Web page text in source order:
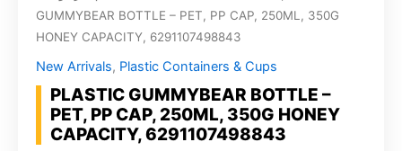
GUMMYBEAR BOTTLE – PET, PP CAP, 250ML, 350G
HONEY CAPACITY, 6291107498843
New Arrivals, Plastic Containers & Cups
PLASTIC GUMMYBEAR BOTTLE –
PET, PP CAP, 250ML, 350G HONEY
CAPACITY, 6291107498843